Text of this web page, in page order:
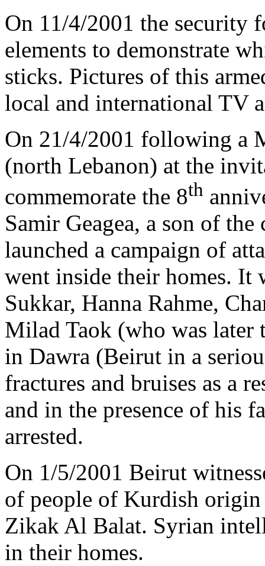
On 11/4/2001 the security
elements to demonstrate
sticks. Pictures of this
local and international TV
On 21/4/2001 following a
(north Lebanon) at the
commemorate the 8th
Samir Geagea, a son of
launched a campaign of
went inside their homes. It
Sukkar, Hanna Rahme,
Milad Taok (who was later
in Dawra (Beirut in a
fractures and bruises as a
and in the presence of his
arrested.
On 1/5/2001 Beirut
of people of Kurdish
Zikak Al Balat. Syrian
in their homes.